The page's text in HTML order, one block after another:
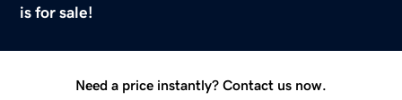
is for sale!
Need a price instantly? Contact us now.